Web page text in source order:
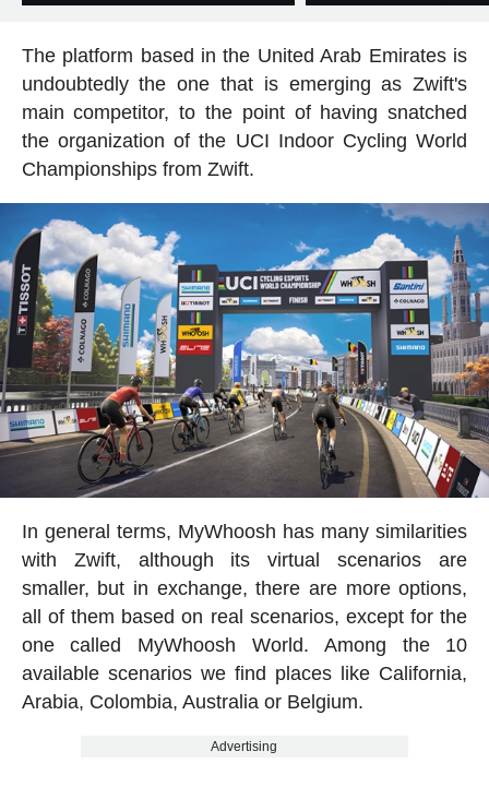
The platform based in the United Arab Emirates is
undoubtedly the one that is emerging as Zwift's
main competitor, to the point of having snatched
the organization of the UCI Indoor Cycling World
Championships from Zwift.
In general terms, MyWhoosh has many similarities
with Zwift, although its virtual scenarios are
smaller, but in exchange, there are more options,
all of them based on real scenarios, except for the
one called MyWhoosh World. Among the 10
available scenarios we find places like California,
Arabia, Colombia, Australia or Belgium.
Advertising